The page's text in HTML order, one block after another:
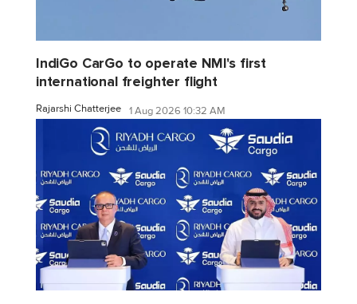
IndiGo CarGo to operate NMI's first
international freighter flight
Rajarshi Chatterjee 1 Aug 2026 10:32 AM